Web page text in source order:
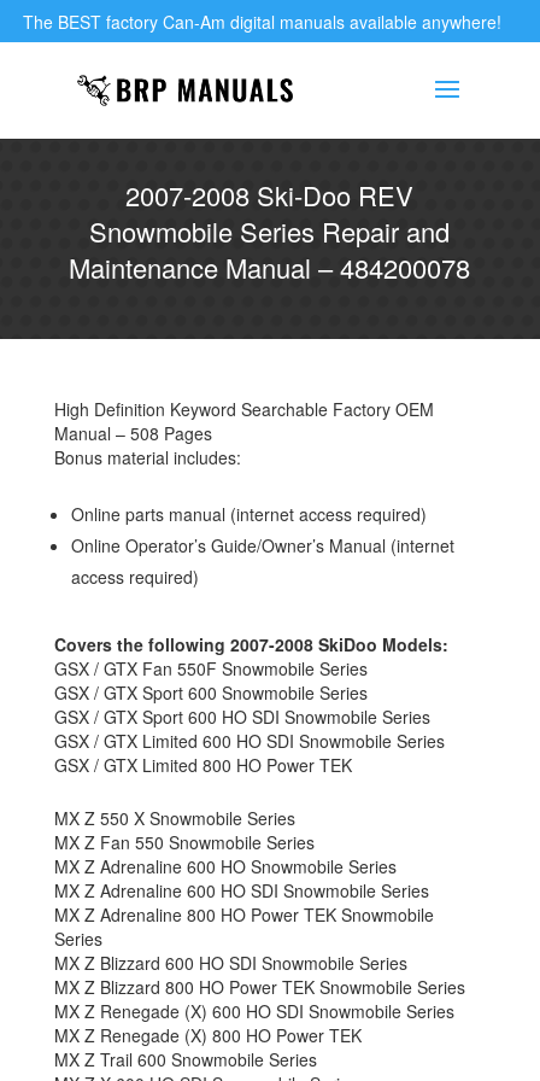
The BEST factory Can-Am digital manuals available anywhere!
2007-2008 Ski-Doo REV
Snowmobile Series Repair and
Maintenance Manual – 484200078
High Definition Keyword Searchable Factory OEM
Manual – 508 Pages
Bonus material includes:
Online parts manual (internet access required)
Online Operator’s Guide/Owner’s Manual (internet
access required)
Covers the following 2007-2008 SkiDoo Models:
GSX / GTX Fan 550F Snowmobile Series
GSX / GTX Sport 600 Snowmobile Series
GSX / GTX Sport 600 HO SDI Snowmobile Series
GSX / GTX Limited 600 HO SDI Snowmobile Series
GSX / GTX Limited 800 HO Power TEK
MX Z 550 X Snowmobile Series
MX Z Fan 550 Snowmobile Series
MX Z Adrenaline 600 HO Snowmobile Series
MX Z Adrenaline 600 HO SDI Snowmobile Series
MX Z Adrenaline 800 HO Power TEK Snowmobile
Series
MX Z Blizzard 600 HO SDI Snowmobile Series
MX Z Blizzard 800 HO Power TEK Snowmobile Series
MX Z Renegade (X) 600 HO SDI Snowmobile Series
MX Z Renegade (X) 800 HO Power TEK
MX Z Trail 600 Snowmobile Series